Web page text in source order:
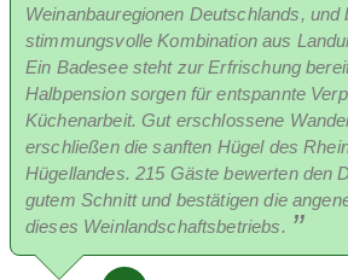
Weinanbauregionen Deutschlands, und
stimmungsvolle Kombination aus
Ein Badesee steht zur Erfrischung
Halbpension sorgen für entspannte
Küchenarbeit. Gut erschlossene
erschließen die sanften Hügel des
Hügellandes. 215 Gäste bewerten den
gutem Schnitt und bestätigen die
dieses Weinlandschaftsbetriebs.